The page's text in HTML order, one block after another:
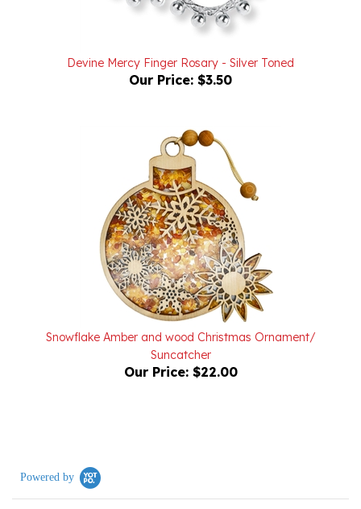
Our Price: $3.50
Snowflake Amber and wood Christmas Ornament/
Suncatcher
Our Price: $22.00
0.0